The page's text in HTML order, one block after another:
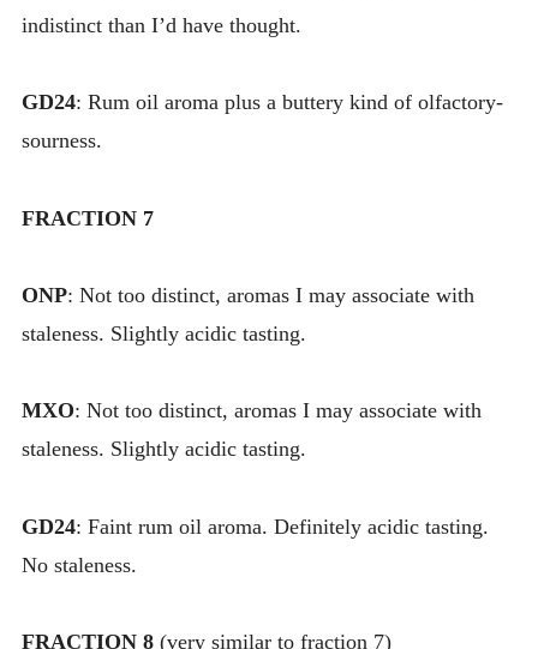
indistinct than I’d have thought.
GD24: Rum oil aroma plus a buttery kind of olfactory-
sourness.
FRACTION 7
ONP: Not too distinct, aromas I may associate with
staleness. Slightly acidic tasting.
MXO: Not too distinct, aromas I may associate with
staleness. Slightly acidic tasting.
GD24: Faint rum oil aroma. Definitely acidic tasting.
No staleness.
FRACTION 8(very similar to fraction 7)